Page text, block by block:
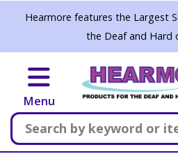
Skip to main content
Hearmore features the Largest
the Deaf and Hard
Menu